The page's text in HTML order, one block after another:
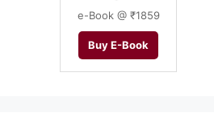
e-Book @ ₹1859
Buy E-Book